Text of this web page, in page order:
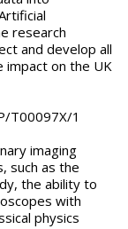
research
and develop all
impact on the UK
T00097X/1
imaging
such as the
the ability to
with
physics